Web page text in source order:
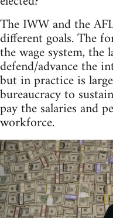
The IWW and the
different goals. The
the wage system,
defend/advance the
but in practice is
bureaucracy to
pay the salaries and
workforce.